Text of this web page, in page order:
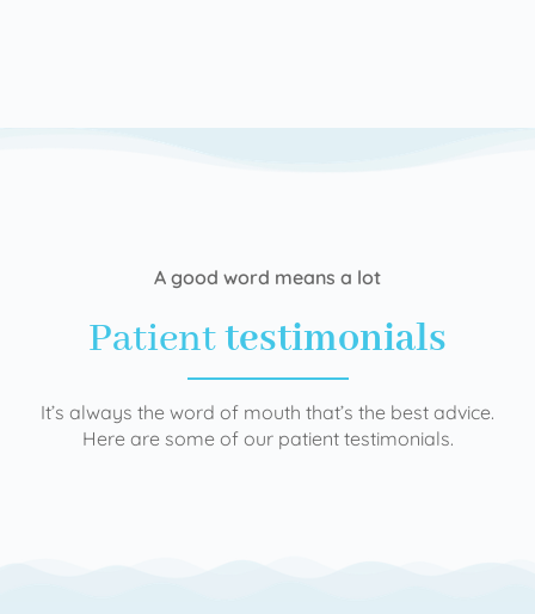
A good word means a lot
Patienttestimonials
It’s always the word of mouth that’s the best advice.
Here are some of our patient testimonials.